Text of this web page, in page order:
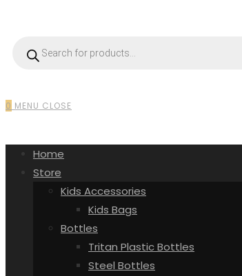
0 MENU CLOSE
Home
Store
Kids Accessories
Kids Bags
Bottles
Tritan Plastic Bottles
Steel Bottles